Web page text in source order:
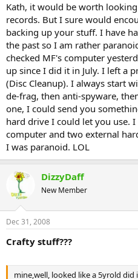
Kath, it would be worth
records. But I sure would
backing up your stuff. I have
the past so I am rather
checked MF's computer
up since I did it in July. I left a
(Disc Cleanup). I always start
de-frag, then anti-spyware,
one, I could send you
hard drive I could let you use.
computer and two external
I was paranoid. LOL
DizzyDaff
New Member
Dec 31, 2008
Crafty stuff???
mine,well, looked like a 5yrold